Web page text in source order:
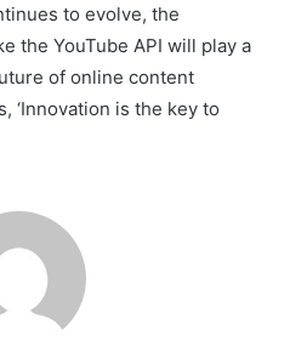
to evolve, the
the YouTube API will play a
of online content
‘Innovation is the key to